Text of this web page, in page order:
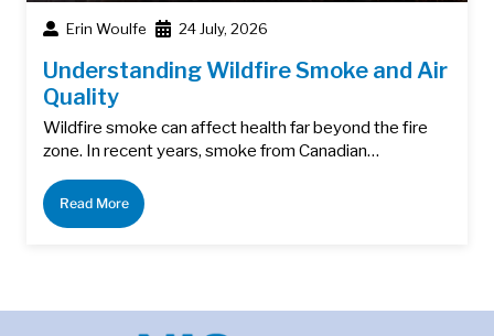
Erin Woulfe 24 July, 2026
Understanding Wildfire Smoke and Air
Quality
Wildfire smoke can affect health far beyond the fire
zone. In recent years, smoke from Canadian…
Read More